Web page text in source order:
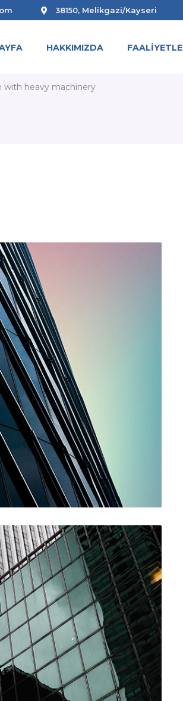
38150, Melikgazi/Kayseri
HAKKIMIZDA
with heavy machinery